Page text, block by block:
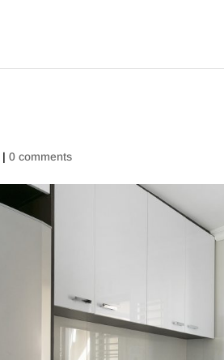
|0 comments